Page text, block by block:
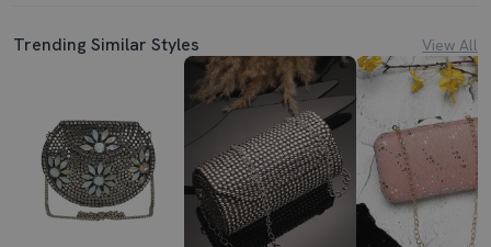
Trending Similar Styles View All